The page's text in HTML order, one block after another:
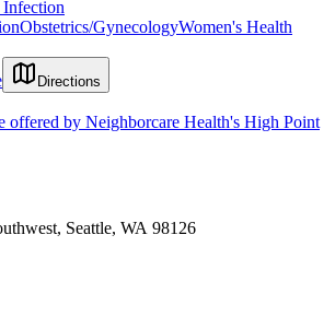
Infection
Obstetrics/GynecologyWomen's Health
Directions
offered by Neighborcare Health's High Point
Seattle, WA 98126